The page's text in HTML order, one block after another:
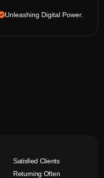
Unleashing Digital Power.
Satisfied Clients
Returning Often